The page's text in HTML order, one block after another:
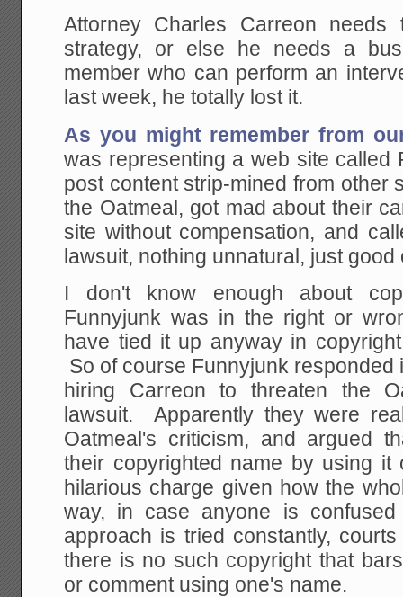
Attorney Charles Carreon
strategy, or else he needs a
member who can perform an
last week, he totally lost it.
As you might remember from
was representing a web site called
post content strip-mined from other
the Oatmeal, got mad about their
site without compensation, and
lawsuit, nothing unnatural, just
I don't know enough about
Funnyjunk was in the right or
have tied it up anyway in
So of course Funnyjunk
hiring Carreon to threaten the
lawsuit. Apparently they were
Oatmeal's criticism, and argued
their copyrighted name by using it
hilarious charge given how the
way, in case anyone is
approach is tried constantly,
there is no such copyright that
or comment using one's name.